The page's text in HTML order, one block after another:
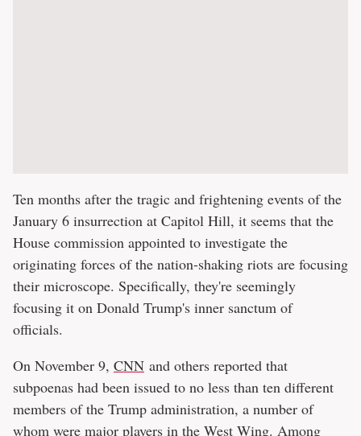
Ten months after the tragic and frightening events of the
January 6 insurrection at Capitol Hill, it seems that the
House commission appointed to investigate the
originating forces of the nation-shaking riots are focusing
their microscope. Specifically, they're seemingly
focusing it on Donald Trump's inner sanctum of
officials.
On November 9, CNN and others reported that
subpoenas had been issued to no less than ten different
members of the Trump administration, a number of
whom were major players in the West Wing. Among